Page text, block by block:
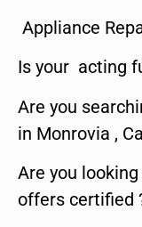
Appliance
Is your acting
Are you
in Monrovia ,
Are you
offers certified